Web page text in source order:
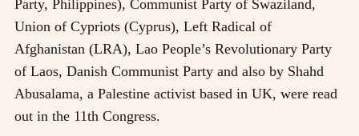
Party, Philippines), Communist Party of Swaziland,
Union of Cypriots (Cyprus), Left Radical of
Afghanistan (LRA), Lao People’s Revolutionary Party
of Laos, Danish Communist Party and also by Shahd
Abusalama, a Palestine activist based in UK, were read
out in the 11th Congress.